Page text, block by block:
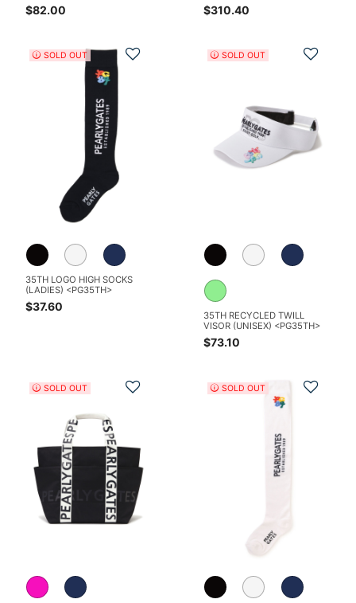
$82.00 $310.40
Add to Wishlist
SOLD OUT
35TH LOGO HIGH SOCKS
(LADIES) <PG35TH>
$37.60
Add
SOLD OUT
35TH RECYCLED TWILL
VISOR (UNISEX) <PG35TH>
$73.10
Add to Wishlist
SOLD OUT Add
SOLD OUT